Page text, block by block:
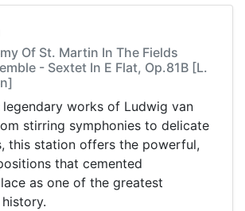
Of St. Martin In The Fields
- Sextet In E Flat, Op.81B [L.
works of Ludwig van
stirring symphonies to delicate
this station offers the powerful,
that cemented
as one of the greatest